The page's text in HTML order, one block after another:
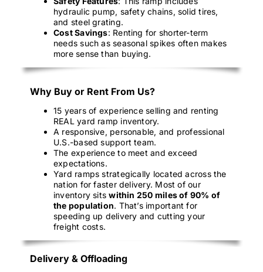
hydraulic pump, safety chains, solid tires,
and steel grating.
Cost Savings: Renting for shorter-term
needs such as seasonal spikes often makes
more sense than buying.
Why Buy or Rent From Us?
15 years of experience selling and renting
REAL yard ramp inventory.
A responsive, personable, and professional
U.S.-based support team.
The experience to meet and exceed
expectations.
Yard ramps strategically located across the
nation for faster delivery. Most of our
inventory sitswithin 250 miles of 90% of
the population. That’s important for
speeding up delivery and cutting your
freight costs.
Delivery & Offloading